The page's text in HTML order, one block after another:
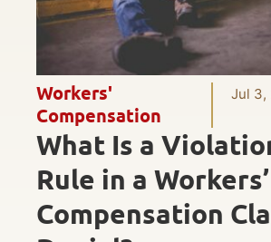
Workers'
Compensation
Jul 3,
What Is a
Rule in a Workers’
Compensation